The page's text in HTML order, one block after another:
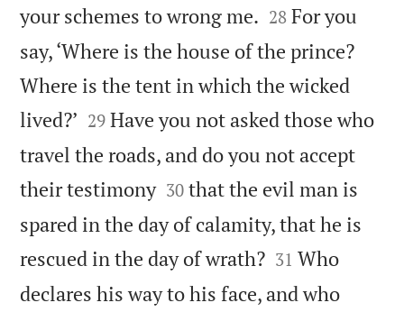
your schemes to wrong me. 

28 For you
say, ‘Where is the house of the prince?
Where is the tent in which the wicked
lived?’ 

29 Have you not asked those who
travel the roads, and do you not accept
their testimony
30 that the evil man is
spared in the day of calamity, that he is
rescued in the day of wrath?
31 Who
declares his way to his face, and who